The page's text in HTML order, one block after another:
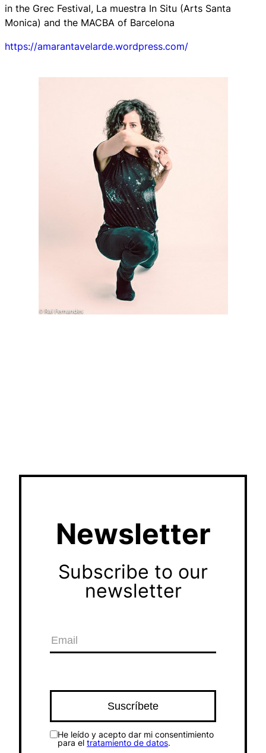
in the Grec Festival, La muestra In Situ (Arts Santa
Monica) and the MACBA of Barcelona
https://amarantavelarde.wordpress.com/
Newsletter
Subscribe to our
newsletter
He leído y acepto dar mi consentimiento
para el tratamiento de datos.